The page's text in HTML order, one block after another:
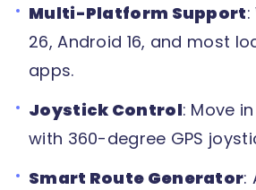
Multi-Platform Support
26, Android 16, and most
apps.
Joystick Control: Move
with 360-degree GPS
Smart Route Generator: